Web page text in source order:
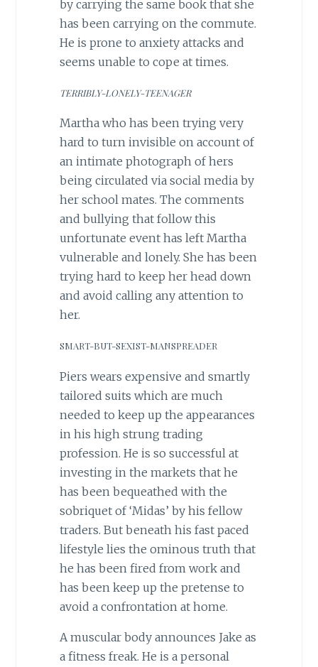
by carrying the same book that she
has been carrying on the commute.
He is prone to anxiety attacks and
seems unable to cope at times.
TERRIBLY-LONELY-TEENAGER
Martha who has been trying very
hard to turn invisible on account of
an intimate photograph of hers
being circulated via social media by
her school mates. The comments
and bullying that follow this
unfortunate event has left Martha
vulnerable and lonely. She has been
trying hard to keep her head down
and avoid calling any attention to
her.
SMART-BUT-SEXIST-MANSPREADER
Piers wears expensive and smartly
tailored suits which are much
needed to keep up the appearances
in his high strung trading
profession. He is so successful at
investing in the markets that he
has been bequeathed with the
sobriquet of ‘Midas’ by his fellow
traders. But beneath his fast paced
lifestyle lies the ominous truth that
he has been fired from work and
has been keep up the pretense to
avoid a confrontation at home.
A muscular body announces Jake as
a fitness freak. He is a personal